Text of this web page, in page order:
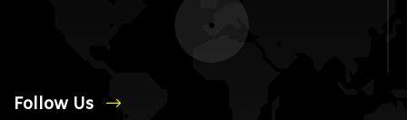
Follow Us